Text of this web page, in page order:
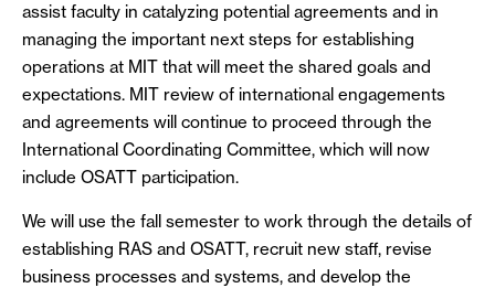
assist faculty in catalyzing potential agreements and in
managing the important next steps for establishing
operations at MIT that will meet the shared goals and
expectations. MIT review of international engagements
and agreements will continue to proceed through the
International Coordinating Committee, which will now
include OSATT participation.
We will use the fall semester to work through the details of
establishing RAS and OSATT, recruit new staff, revise
business processes and systems, and develop the